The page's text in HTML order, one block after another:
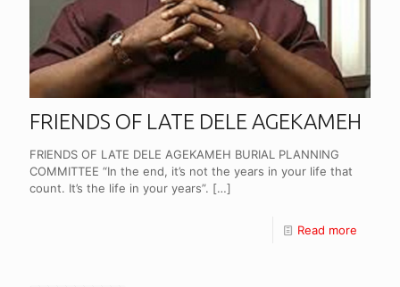
FRIENDS OF LATE DELE AGEKAMEH
FRIENDS OF LATE DELE AGEKAMEH BURIAL PLANNING
COMMITTEE “In the end, it’s not the years in your life that
count. It’s the life in your years”. […]
Read more